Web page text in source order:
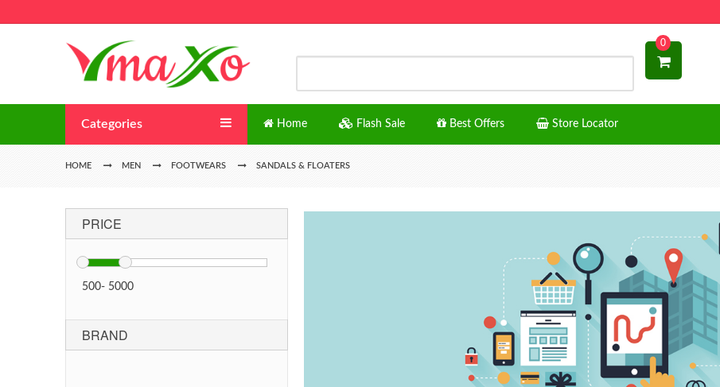
0
Categories Home Flash Sale Best Offers Store Locator
HOME MEN FOOTWEARS SANDALS & FLOATERS
PRICE
500- 5000
BRAND